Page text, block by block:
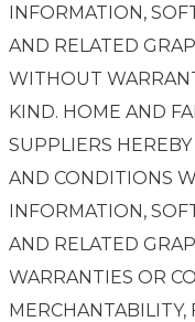
INFORMATION,
AND RELATED
WITHOUT
KIND. HOME AND
SUPPLIERS
AND CONDITIONS
INFORMATION,
AND RELATED
WARRANTIES OR
MERCHANTABILITY,